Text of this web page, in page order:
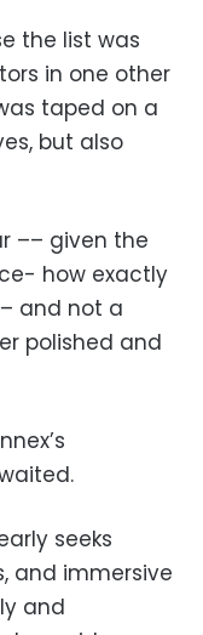
the list was
in one other
taped on a
but also
–– given the
how exactly
and not a
polished and
seeks
and immersive
and